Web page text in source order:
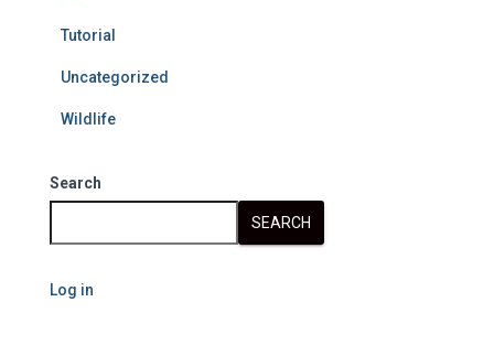
Tutorial
Uncategorized
Wildlife
Search
SEARCH
Log in